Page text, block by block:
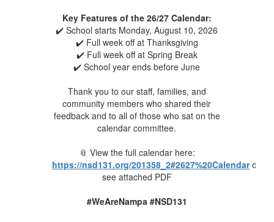
Key Features of the 26/27 Calendar:
✔️ School starts Monday, August 10, 2026
✔️ Full week off at Thanksgiving
✔️ Full week off at Spring Break
✔️ School year ends before June
Thank you to our staff, families, and
community members who shared their
feedback and to all of those who sat on the
calendar committee.
📎 View the full calendar here:
https://nsd131.org/201358_2#2627%20Calendaror
see attached PDF
#WeAreNampa #NSD131